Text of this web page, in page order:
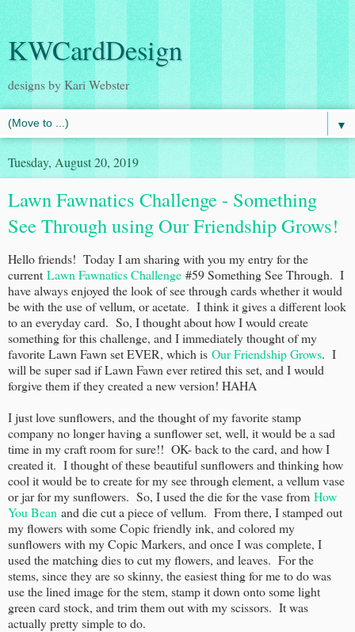
KWCardDesign
designs by Kari Webster
▼
Tuesday, August 20, 2019
Lawn Fawnatics Challenge - Something
See Through using Our Friendship Grows!
Hello friends! Today I am sharing with you my entry for the
current Lawn Fawnatics Challenge #59 Something See Through. I
have always enjoyed the look of see through cards whether it would
be with the use of vellum, or acetate. I think it gives a different look
to an everyday card. So, I thought about how I would create
something for this challenge, and I immediately thought of my
favorite Lawn Fawn set EVER, which is Our Friendship Grows. I
will be super sad if Lawn Fawn ever retired this set, and I would
forgive them if they created a new version! HAHA
I just love sunflowers, and the thought of my favorite stamp
company no longer having a sunflower set, well, it would be a sad
time in my craft room for sure!! OK- back to the card, and how I
created it. I thought of these beautiful sunflowers and thinking how
cool it would be to create for my see through element, a vellum vase
or jar for my sunflowers. So, I used the die for the vase from How
You Bean and die cut a piece of vellum. From there, I stamped out
my flowers with some Copic friendly ink, and colored my
sunflowers with my Copic Markers, and once I was complete, I
used the matching dies to cut my flowers, and leaves. For the
stems, since they are so skinny, the easiest thing for me to do was
use the lined image for the stem, stamp it down onto some light
green card stock, and trim them out with my scissors. It was
actually pretty simple to do.